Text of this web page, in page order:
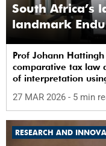
South Africa’s
landmark
Prof Johann
comparative tax law
of interpretation
27 MAR 2026 - 5 min
RESEARCH AND